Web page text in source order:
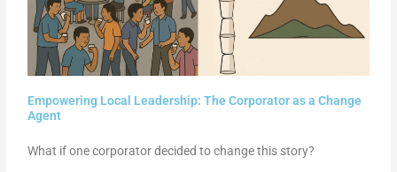
Empowering Local Leadership: The Corporator as a Change
Agent
What if one corporator decided to change this story?